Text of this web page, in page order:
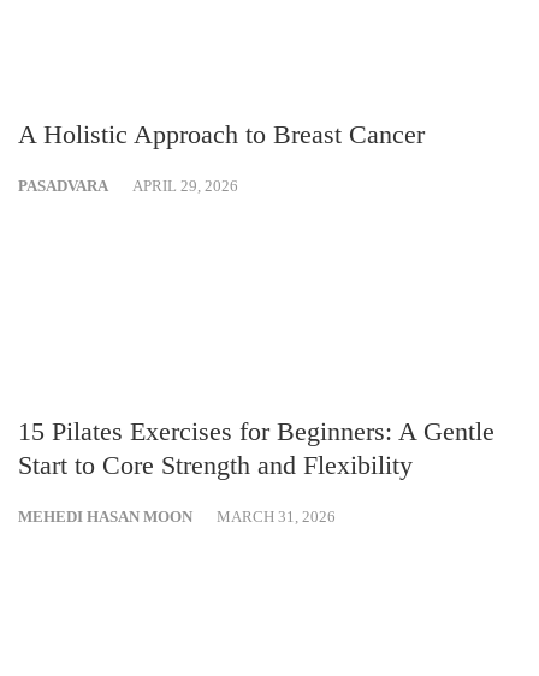
A Holistic Approach to Breast Cancer
PASADVARA APRIL 29, 2026
15 Pilates Exercises for Beginners: A Gentle
Start to Core Strength and Flexibility
MEHEDI HASAN MOON MARCH 31, 2026